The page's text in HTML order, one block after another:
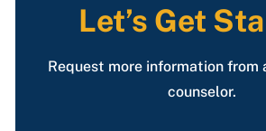
Let’s Get
Request more information from
counselor.